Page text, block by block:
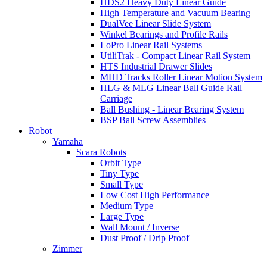
High Temperature and Vacuum Bearing
DualVee Linear Slide System
Winkel Bearings and Profile Rails
LoPro Linear Rail Systems
UtiliTrak - Compact Linear Rail System
HTS Industrial Drawer Slides
MHD Tracks Roller Linear Motion System
HLG & MLG Linear Ball Guide Rail
Carriage
Ball Bushing - Linear Bearing System
BSP Ball Screw Assemblies
Robot
Yamaha
Scara Robots
Orbit Type
Tiny Type
Small Type
Low Cost High Performance
Medium Type
Large Type
Wall Mount / Inverse
Dust Proof / Drip Proof
Zimmer